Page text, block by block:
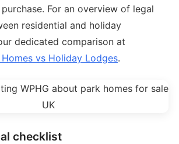
For an overview of legal
residential and holiday
dedicated comparison at
vs Holiday Lodges.
checklist